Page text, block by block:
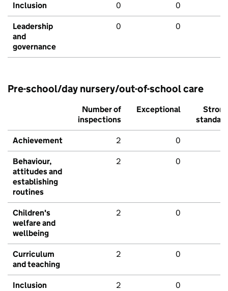
Inclusion 0 0
Leadership
and
governance
0 0
Pre-school/day nursery/out-of-school care
Number of
inspections
Exceptional
Strong
standard
Achievement 2 0
Behaviour,
attitudes and
establishing
routines
2 0
Children's
welfare and
wellbeing
2 0
Curriculum
and teaching
2 0
Inclusion 2 0